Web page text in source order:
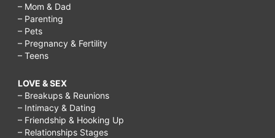
– Mom & Dad
– Parenting
– Pets
– Pregnancy & Fertility
– Teens
LOVE & SEX
– Breakups & Reunions
– Intimacy & Dating
– Friendship & Hooking Up
– Relationships Stages